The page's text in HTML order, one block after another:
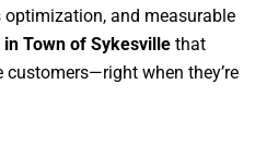
and measurable
Town of Sykesville that
customers—right when they’re